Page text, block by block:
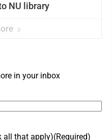
NU library
in your inbox
all that apply)(Required)